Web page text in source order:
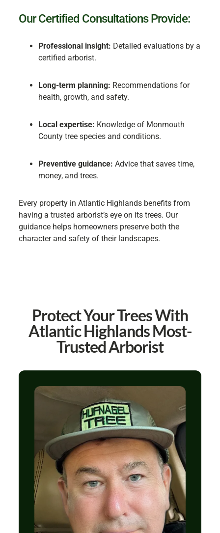
Our Certified Consultations Provide:
Professional insight: Detailed evaluations by a
certified arborist.
Long-term planning: Recommendations for
health, growth, and safety.
Local expertise: Knowledge of Monmouth
County tree species and conditions.
Preventive guidance: Advice that saves time,
money, and trees.
Every property in Atlantic Highlands benefits from
having a trusted arborist’s eye on its trees. Our
guidance helps homeowners preserve both the
character and safety of their landscapes.
Protect Your Trees With
Atlantic Highlands Most-
Trusted Arborist